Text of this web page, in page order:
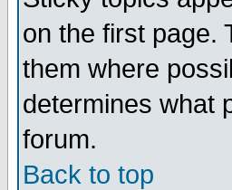
on the first page.
them where
determines what
forum.
Back to top